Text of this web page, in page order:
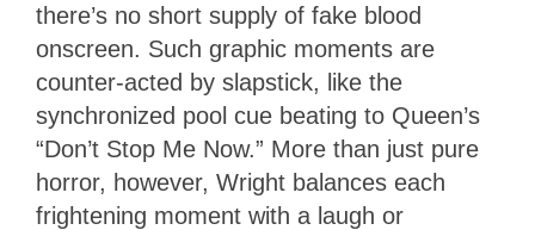
there’s no short supply of fake blood
onscreen. Such graphic moments are
counter-acted by slapstick, like the
synchronized pool cue beating to Queen’s
“Don’t Stop Me Now.” More than just pure
horror, however, Wright balances each
frightening moment with a laugh or